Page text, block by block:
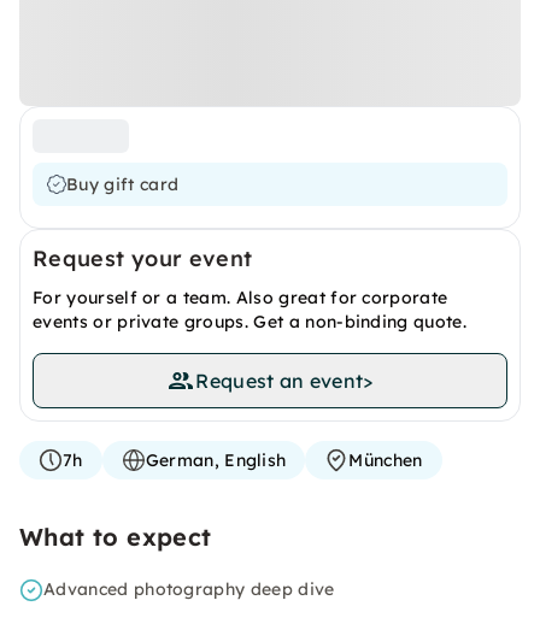
Buy gift card
Request your event
For yourself or a team. Also great for corporate
events or private groups. Get a non-binding quote.
Request an event>
7h German, English München
What to expect
Advanced photography deep dive